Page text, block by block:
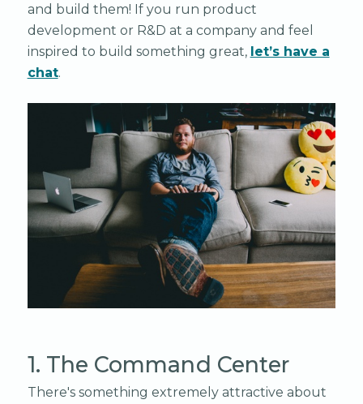
and build them! If you run product
development or R&D at a company and feel
inspired to build something great, let’s have a
chat.
1. The Command Center
There's something extremely attractive about